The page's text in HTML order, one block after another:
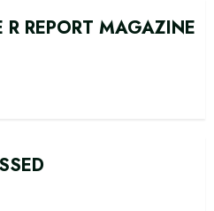
R REPORT MAGAZINE